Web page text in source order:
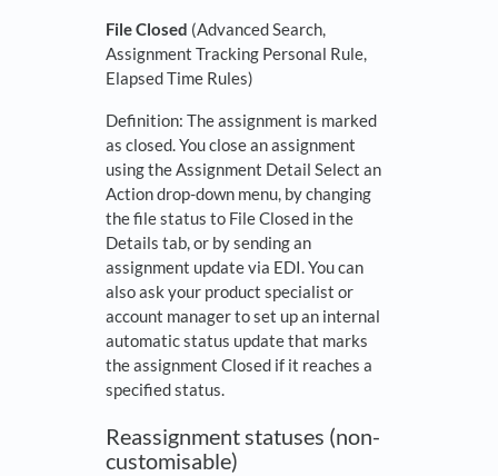
File Closed (Advanced Search,
Assignment Tracking Personal Rule,
Elapsed Time Rules)
Definition: The assignment is marked
as closed. You close an assignment
using the Assignment Detail Select an
Action drop-down menu, by changing
the file status to File Closed in the
Details tab, or by sending an
assignment update via EDI. You can
also ask your product specialist or
account manager to set up an internal
automatic status update that marks
the assignment Closed if it reaches a
specified status.
Reassignment statuses (non-
customisable)